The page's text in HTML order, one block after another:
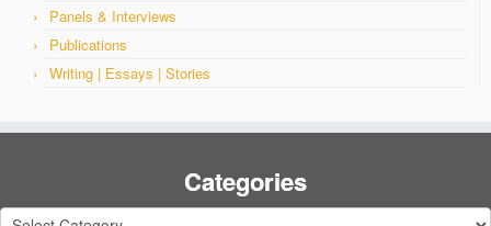
Panels & Interviews
Publications
Writing | Essays | Stories
Categories
Categories